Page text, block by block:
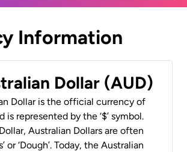
Information
Dollar (AUD)
Dollar is the official currency of
is represented by the ‘$’ symbol.
Australian Dollars are often
or ‘Dough’. Today, the Australian